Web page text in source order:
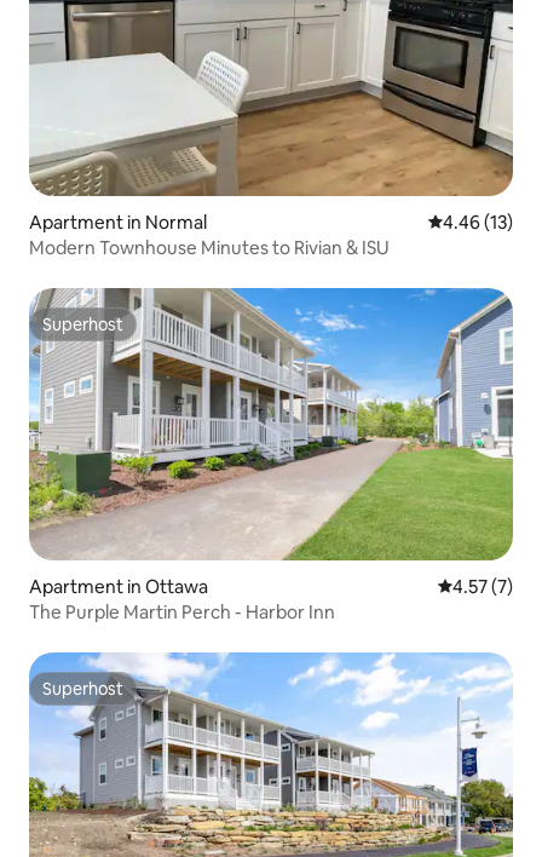
Apartment in Normal 4.46 out of 5
4.46 (13)
Modern Townhouse Minutes to Rivian & ISU
Superhost
Superhost
Apartment in Ottawa 4.57 out of
4.57 (7)
The Purple Martin Perch - Harbor Inn
Superhost
Superhost